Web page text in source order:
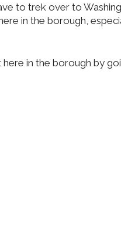
to trek over to
in the borough,
in the borough by